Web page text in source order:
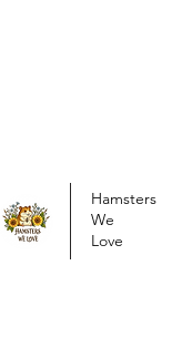
Hamsters
We
Love